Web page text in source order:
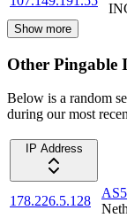
Show more
Other Pingable
Below is a random
during our most
IP Address
178.226.5.128